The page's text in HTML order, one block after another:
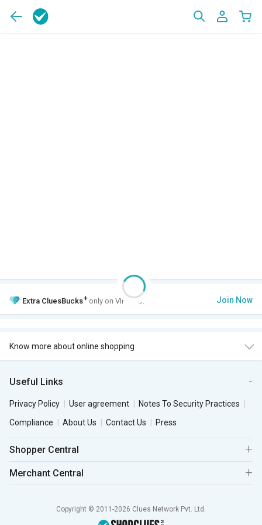
Extra CluesBucks+ only on VIP Club. Join Now
Know more about online shopping
Useful Links
Privacy Policy User agreement
Notes To Security Practices
Compliance
About Us Contact Us Press
Shopper Central
Merchant Central
Copyright © 2011-2026 Clues Network Pvt. Ltd.